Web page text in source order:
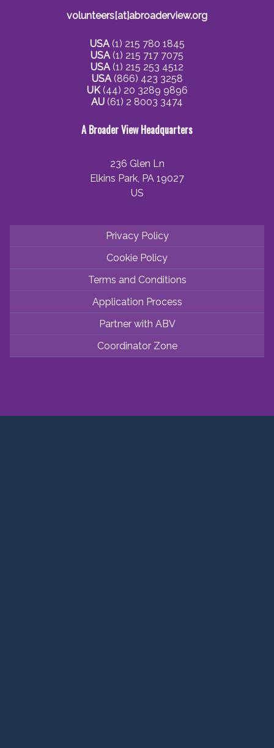
volunteers[at]abroaderview.org
USA(1) 215 780 1845
USA(1) 215 717 7075
USA(1) 215 253 4512
USA(866) 423 3258
UK(44) 20 3289 9896
AU (61) 2 8003 3474
A Broader View Headquarters
236 Glen Ln
Elkins Park, PA 19027
US
Privacy Policy
Cookie Policy
Terms and Conditions
Application Process
Partner with ABV
Coordinator Zone